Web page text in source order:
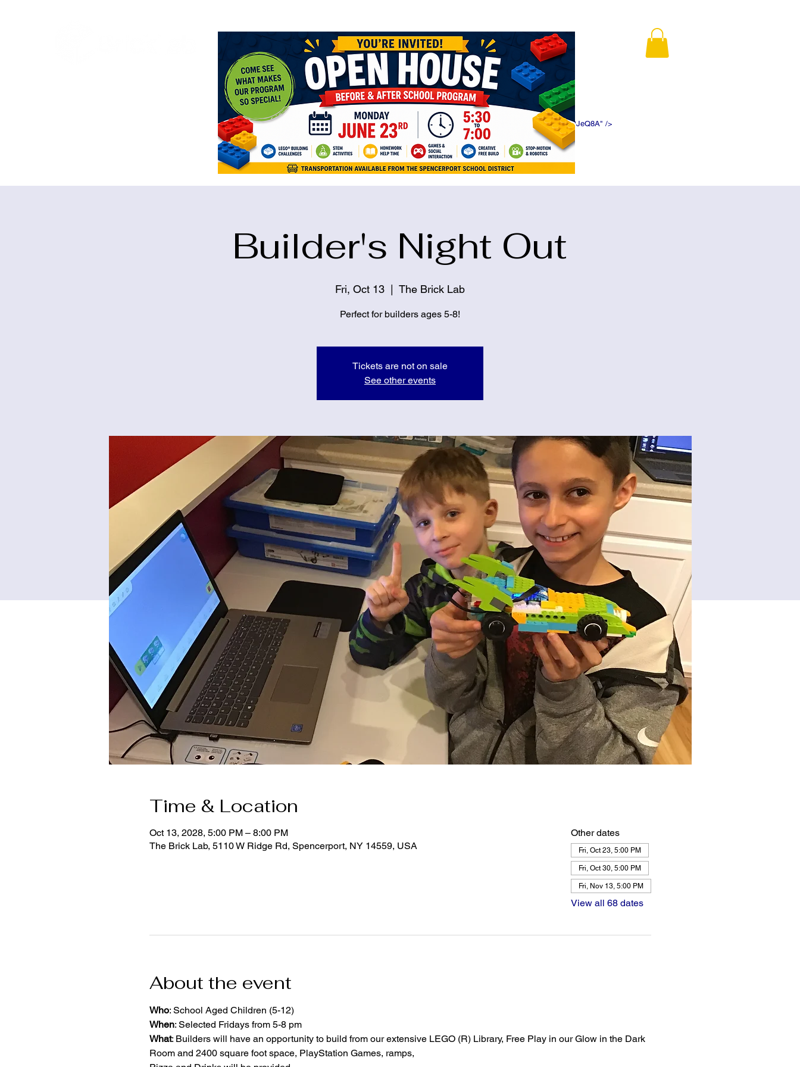
<meta name="google-site-verification" content="5eikJP7AbNlIE1yQW3Xcfmh6oKPK5f5DWDN1ePJeQ8A" />
Builder's Night Out
Fri, Oct 13 The Brick Lab
Perfect for builders ages 5-8!
Tickets are not on sale
See other events
Time & Location
Oct 13, 2028, 5:00 PM – 8:00 PM
The Brick Lab, 5110 W Ridge Rd, Spencerport, NY 14559, USA
Other dates
Fri, Oct 23, 5:00 PM
Fri, Oct 30, 5:00 PM
Fri, Nov 13, 5:00 PM
View all 68 dates
About the event
Who: School Aged Children (5-12)
When: Selected Fridays from 5-8 pm
What: Builders will have an opportunity to build from our extensive LEGO (R) Library, Free Play in our Glow in the Dark
Room and 2400 square foot space, PlayStation Games, ramps,